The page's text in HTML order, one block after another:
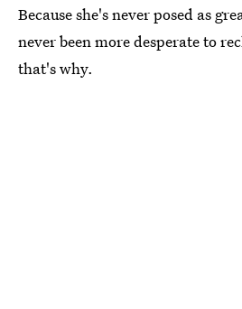
Because she's never posed as
never been more desperate to
that's why.